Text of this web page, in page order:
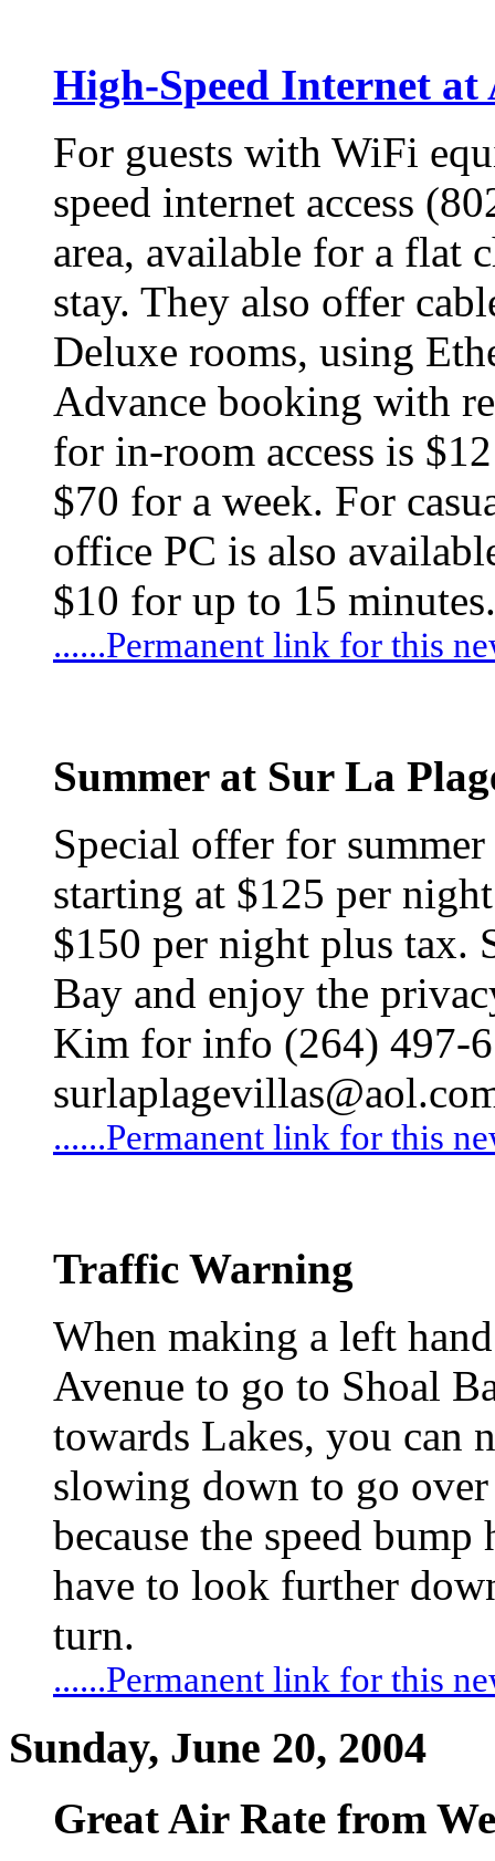
High-Speed Internet at
For guests with WiFi
speed internet access
area, available for a flat
stay. They also offer
Deluxe rooms, using
Advance booking with
for in-room access is
$70 for a week. For
office PC is also
$10 for up to 15 minutes.
......Permanent link for this
Summer at Sur La
Special offer for
starting at $125 per
$150 per night plus tax.
Bay and enjoy the
Kim for info (264) 497-
......Permanent link for this
Traffic Warning
When making a left
Avenue to go to Shoal
towards Lakes, you can
slowing down to go
because the speed
have to look further
turn.
......Permanent link for this
Sunday, June 20, 2004
Great Air Rate from